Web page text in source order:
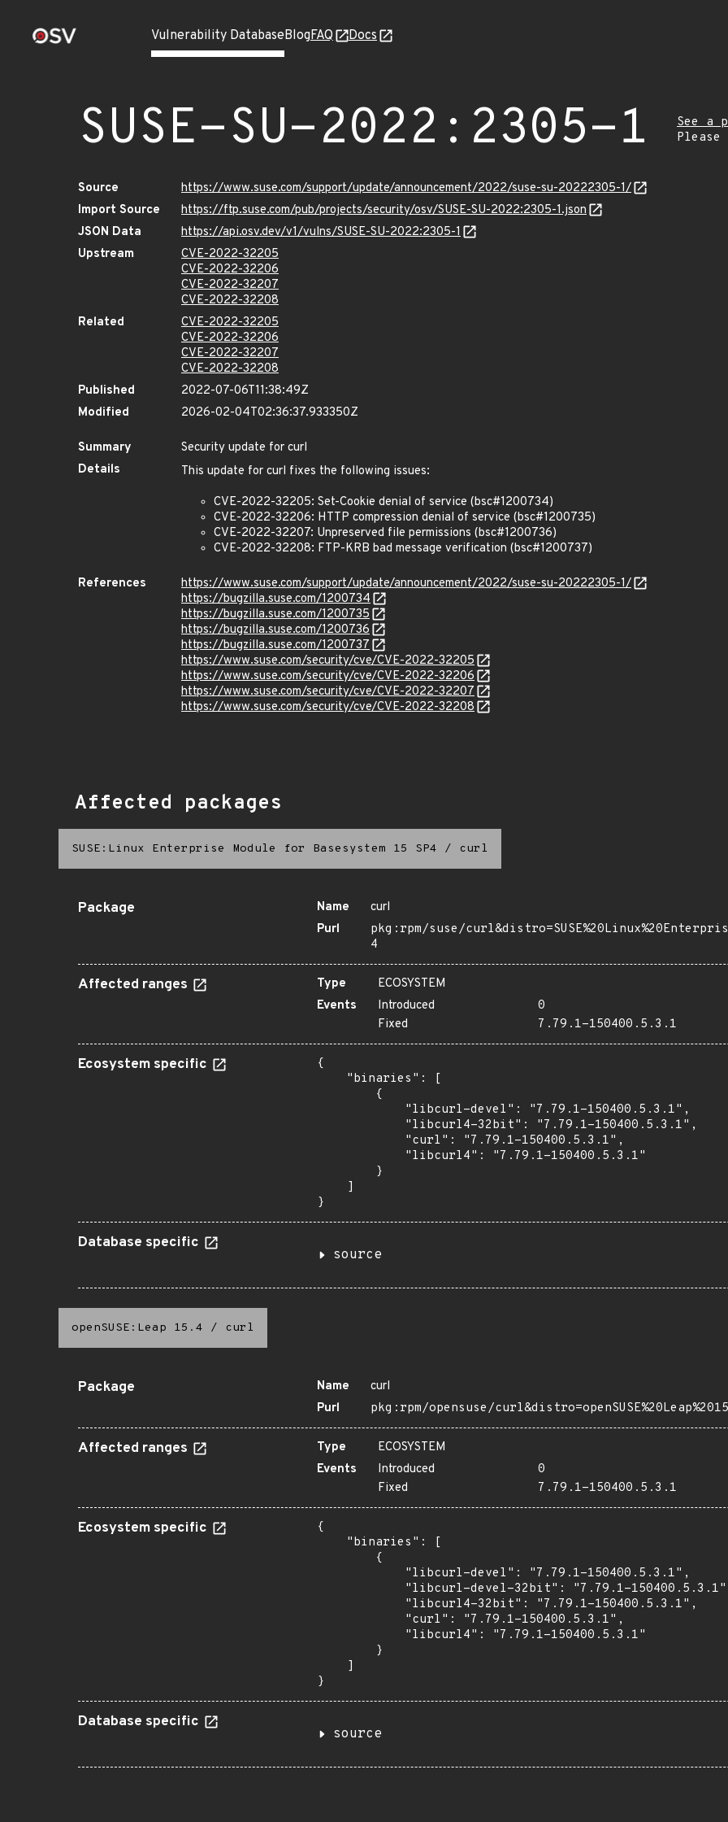
Vulnerability DatabaseBlogFAQ Docs
SUSE-SU-2022:2305-1
See a
Source
https://www.suse.com/support/update/announcement/2022/suse-su-20222305-1/
Import Source
https://ftp.suse.com/pub/projects/security/osv/SUSE-SU-2022:2305-1.json
JSON Data
https://api.osv.dev/v1/vulns/SUSE-SU-2022:2305-1
Upstream
CVE-2022-32205
CVE-2022-32206
CVE-2022-32207
CVE-2022-32208
Related
CVE-2022-32205
CVE-2022-32206
CVE-2022-32207
CVE-2022-32208
Published
2022-07-06T11:38:49Z
Modified
2026-02-04T02:36:37.933350Z
Summary
Security update for curl
Details
This update for curl fixes the following issues:
CVE-2022-32205: Set-Cookie denial of service (bsc#1200734)
CVE-2022-32206: HTTP compression denial of service (bsc#1200735)
CVE-2022-32207: Unpreserved file permissions (bsc#1200736)
CVE-2022-32208: FTP-KRB bad message verification (bsc#1200737)
References
https://www.suse.com/support/update/announcement/2022/suse-su-20222305-1/
https://bugzilla.suse.com/1200734
https://bugzilla.suse.com/1200735
https://bugzilla.suse.com/1200736
https://bugzilla.suse.com/1200737
https://www.suse.com/security/cve/CVE-2022-32205
https://www.suse.com/security/cve/CVE-2022-32206
https://www.suse.com/security/cve/CVE-2022-32207
https://www.suse.com/security/cve/CVE-2022-32208
Affected packages
SUSE:Linux Enterprise Module for Basesystem 15 SP4 / curl
Package Name
curl
Purl
pkg:rpm/suse/
4
Affected ranges Type
ECOSYSTEM
Events
Introduced
0
Fixed
7.79.1-150400.5.3.1
Ecosystem specific
{
    "binaries": [
        {
            "libcurl-devel": "7.79.1-150400.5.3.1",
            "libcurl4-32bit": "7.79.1-150400.5.3.1",
            "curl": "7.79.1-150400.5.3.1",
            "libcurl4": "7.79.1-150400.5.3.1"
        }
    ]
}
Database specific
source
openSUSE:Leap 15.4 / curl
Package Name
curl
Purl
pkg:rpm/opensuse/
Affected ranges Type
ECOSYSTEM
Events
Introduced
0
Fixed
7.79.1-150400.5.3.1
Ecosystem specific
{
    "binaries": [
        {
            "libcurl-devel": "7.79.1-150400.5.3.1",
"libcurl-devel-32bit": "7.79.1-
            "libcurl4-32bit": "7.79.1-150400.5.3.1",
            "curl": "7.79.1-150400.5.3.1",
            "libcurl4": "7.79.1-150400.5.3.1"
        }
    ]
}
Database specific
source